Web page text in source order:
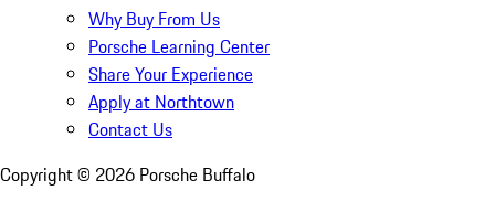
Why Buy From Us
Porsche Learning Center
Share Your Experience
Apply at Northtown
Contact Us
Copyright © 2026 Porsche Buffalo